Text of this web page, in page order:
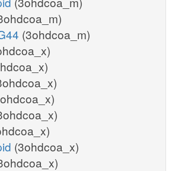
(3ohdcoa_m)
(3ohdcoa_x)